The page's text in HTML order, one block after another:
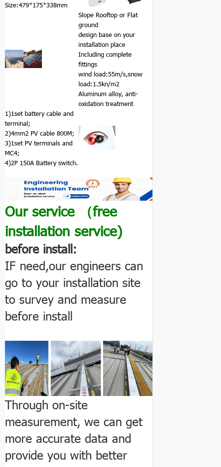
Size:479*175*338mm
Slope Rooftop or Flat
ground
design base on your
installation place
Including complete
fittings
wind load:55m/s,snow
load:1.5kn/m2
Aluminum alloy, anti-
oxidation treatment
1)1set battery cable and
terminal;
2)4mm2 PV cable 800M;
3)1set PV terminals and
MC4;
4)2P 150A Battery switch.
Our service （free
installation service)
before install:
IF need,our engineers can
go to your installation site
to survey and measure
before install
Through on-site
measurement, we can get
more accurate data and
provide you with better